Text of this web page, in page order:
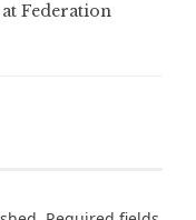
Federation